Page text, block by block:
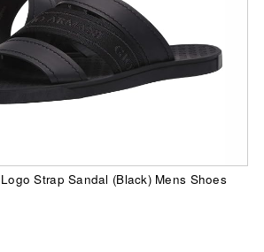
Strap Sandal (Black) Mens Shoes